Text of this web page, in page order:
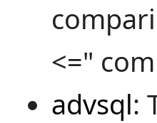
<="
advsql: